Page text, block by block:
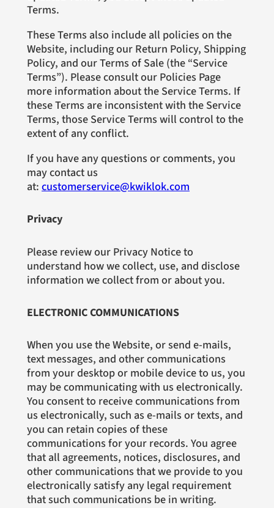
Terms.
These Terms also include all policies on the
Website, including our Return Policy, Shipping
Policy, and our Terms of Sale (the “Service
Terms”). Please consult our Policies Page
more information about the Service Terms. If
these Terms are inconsistent with the Service
Terms, those Service Terms will control to the
extent of any conflict.
If you have any questions or comments, you
may contact us
at:customerservice@kwiklok.com
Privacy
Please review our Privacy Notice to
understand how we collect, use, and disclose
information we collect from or about you.
ELECTRONIC COMMUNICATIONS
When you use the Website, or send e-mails,
text messages, and other communications
from your desktop or mobile device to us, you
may be communicating with us electronically.
You consent to receive communications from
us electronically, such as e-mails or texts, and
you can retain copies of these
communications for your records. You agree
that all agreements, notices, disclosures, and
other communications that we provide to you
electronically satisfy any legal requirement
that such communications be in writing.